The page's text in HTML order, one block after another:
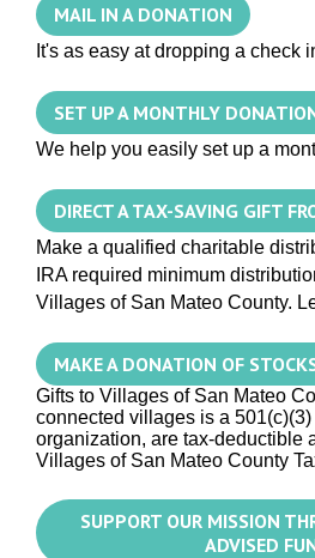
MAIL IN A DONATION
It's as easy at dropping a check
SET UP A MONTHLY
We help you easily set up a
DIRECT A TAX-SAVING GIFT
Make a qualified charitable
IRA required minimum
Villages of San Mateo County.
MAKE A DONATION OF
Gifts to Villages of San Mateo
connected villages is a
organization, are tax-deductible
Villages of San Mateo County
SUPPORT OUR MISSION
ADVISED